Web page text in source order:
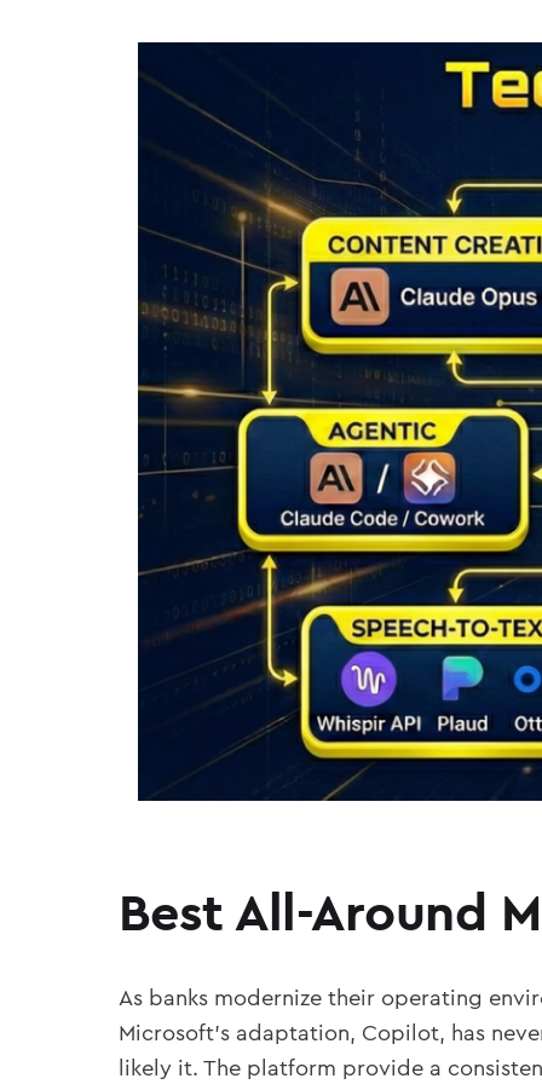
Best All-Around
As banks modernize their operating
Microsoft’s adaptation, Copilot, has
likely it. The platform provide a